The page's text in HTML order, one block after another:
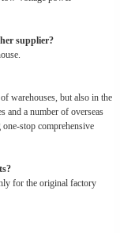
supplier?
warehouses, but also in the
and a number of overseas
stop comprehensive
for the original factory